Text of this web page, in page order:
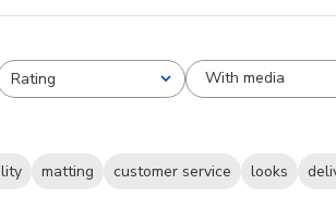
Rating
All ratings With media
matting customer service looks